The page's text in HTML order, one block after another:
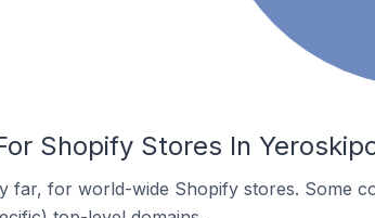
Shopify Stores In
far, for world-wide Shopify stores. Some